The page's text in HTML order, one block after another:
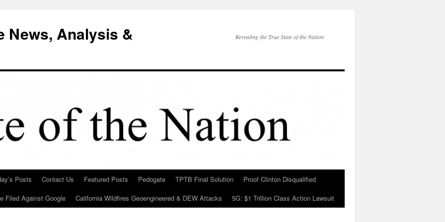
News, Analysis &
Revealing the True State of the Nation
Posts Contact Us Featured Posts Pedogate TPTB Final Solution
Proof Clinton Disqualified
Filed Against Google
California Wildfires Geoengineered & DEW Attacks 5G: $1 Trillion Class Action Lawsuit